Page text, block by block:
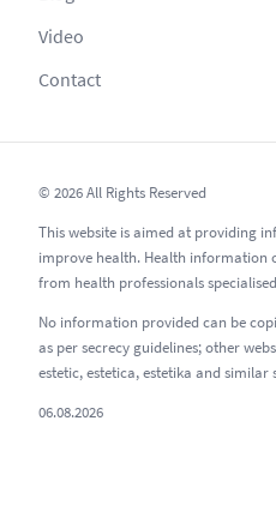
Video
Contact
© 2026 All Rights Reserved
This website is aimed at providing
improve health. Health information
from health professionals
No information provided can be
as per secrecy guidelines; other
estetic, estetica, estetika and similar
06.08.2026